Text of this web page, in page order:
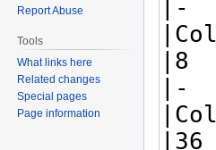
Report Abuse
Tools
What links here
Related changes
Special pages
Page information